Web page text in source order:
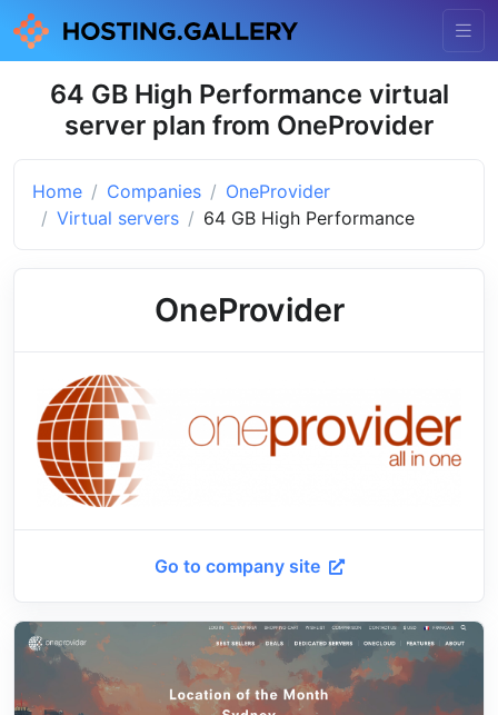
64 GB High Performance virtual
server plan from OneProvider
Home Companies
OneProvider
Virtual servers
64 GB High Performance
OneProvider
Go to company site